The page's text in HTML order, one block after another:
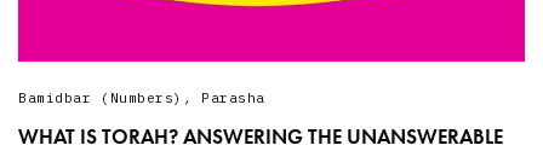
Bamidbar (Numbers) , Parasha
WHAT IS TORAH? ANSWERING THE UNANSWERABLE